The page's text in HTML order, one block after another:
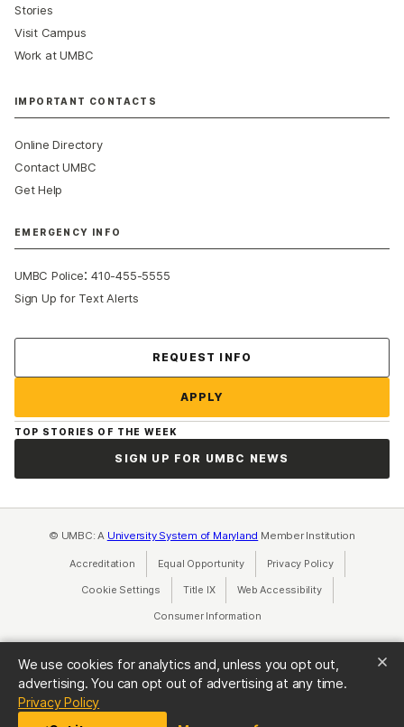
We use cookies for analytics and, unless you opt out,
advertising. You can opt out of advertising at any time.
Privacy Policy(opens in a new tab)
Stories
Visit Campus
Work at UMBC
IMPORTANT CONTACTS
Online Directory
Contact UMBC
Get Help
EMERGENCY INFO
UMBC Police:410-455-5555
Sign Up for Text Alerts
REQUEST INFO
APPLY
TOP STORIES OF THE WEEK
SIGN UP FOR UMBC NEWS
© UMBC: A University System of Maryland Member Institution
Accreditation Equal Opportunity(opens in a new tab)
Privacy Policy(opens in a
Cookie Settings Title IX(opens in a new tab)
Web Accessibility(opens in a new
Consumer Information